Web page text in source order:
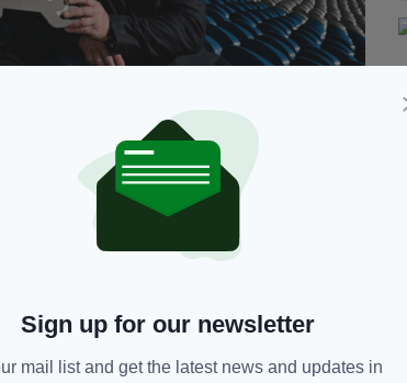
Earley, Niamh Ní Mhuircheartaigh, Eamonn Ó
Aonghus Ó Muircheartaigh, Eadaoin Ní
memories amongst the wider
more generally,” they added.
Ó Muircheartaigh’s voice can
family, of summer Sundays, of shared
Society of Ireland, said.
Sign up for our newsletter
mail list and get the latest news and updates in